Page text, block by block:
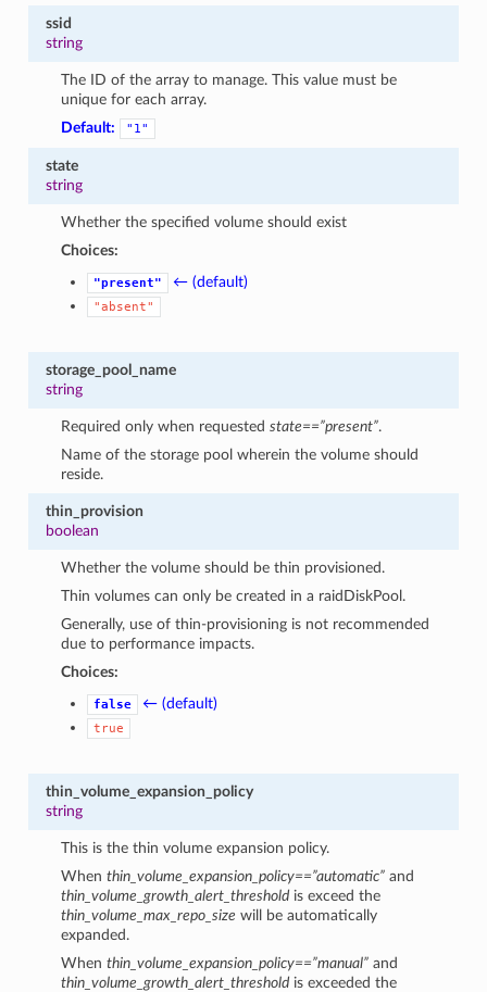
ssid
string
The ID of the array to manage. This value must be
unique for each array.
Default:
"1"
state
string
Whether the specified volume should exist
Choices:
"present" ← (default)
"absent"
storage_pool_name
string
Required only when requestedstate==”present”.
Name of the storage pool wherein the volume should
reside.
thin_provision
boolean
Whether the volume should be thin provisioned.
Thin volumes can only be created in a raidDiskPool.
Generally, use of thin-provisioning is not recommended
due to performance impacts.
Choices:
false ← (default)
true
thin_volume_expansion_policy
string
This is the thin volume expansion policy.
Whenthin_volume_expansion_policy==”automatic” and
thin_volume_growth_alert_threshold is exceed the
thin_volume_max_repo_size will be automatically
expanded.
Whenthin_volume_expansion_policy==”manual” and
thin_volume_growth_alert_threshold is exceeded the